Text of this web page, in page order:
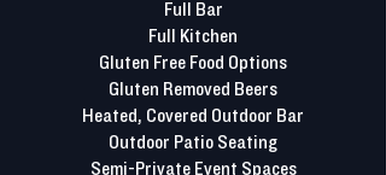
Full Bar
Full Kitchen
Gluten Free Food Options
Gluten Removed Beers
Heated, Covered Outdoor Bar
Outdoor Patio Seating
Semi-Private Event Spaces